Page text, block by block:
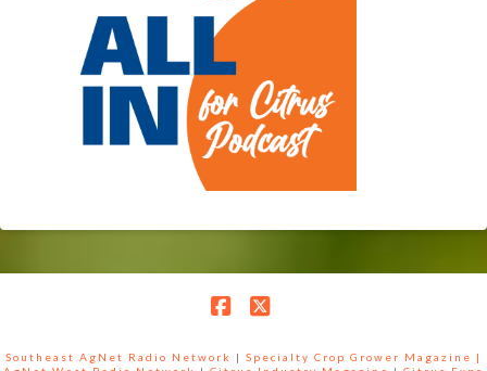
Southeast AgNet Radio Network | Specialty Crop Grower Magazine |